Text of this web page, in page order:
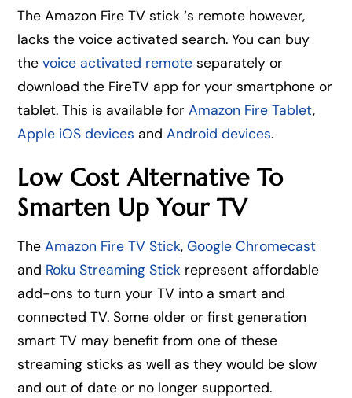
The Amazon Fire TV stick ‘s remote however,
lacks the voice activated search. You can buy
thevoice activated remote separately or
download the FireTV app for your smartphone or
tablet. This is available forAmazon Fire Tablet,
Apple iOS devices andAndroid devices.
Low Cost Alternative To
Smarten Up Your TV
TheAmazon Fire TV Stick,Google Chromecast
and Roku Streaming Stick represent affordable
add-ons to turn your TV into a smart and
connected TV. Some older or first generation
smart TV may benefit from one of these
streaming sticks as well as they would be slow
and out of date or no longer supported.